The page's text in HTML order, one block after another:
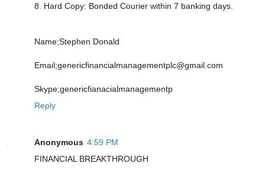
8. Hard Copy: Bonded Courier within 7 banking days.
Name;Stephen Donald
Email;genericfinancialmanagementplc@gmail.com
Skype;genericfianacialmanagementp
Reply
Anonymous 4:59 PM
FINANCIAL BREAKTHROUGH